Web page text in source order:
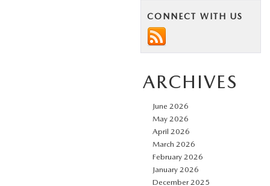
CONNECT WITH US
ARCHIVES
June 2026
May 2026
April 2026
March 2026
February 2026
January 2026
December 2025